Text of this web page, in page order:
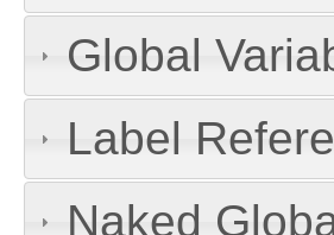
Global
Label
Naked